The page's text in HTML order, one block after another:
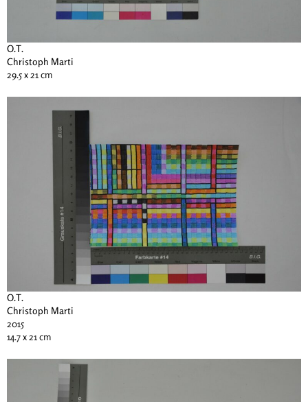
O.T.
Christoph Marti
29.5 x 21 cm
O.T.
Christoph Marti
2015
14.7 x 21 cm